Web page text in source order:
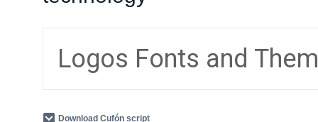
Logos Fonts and
Download Cufón script